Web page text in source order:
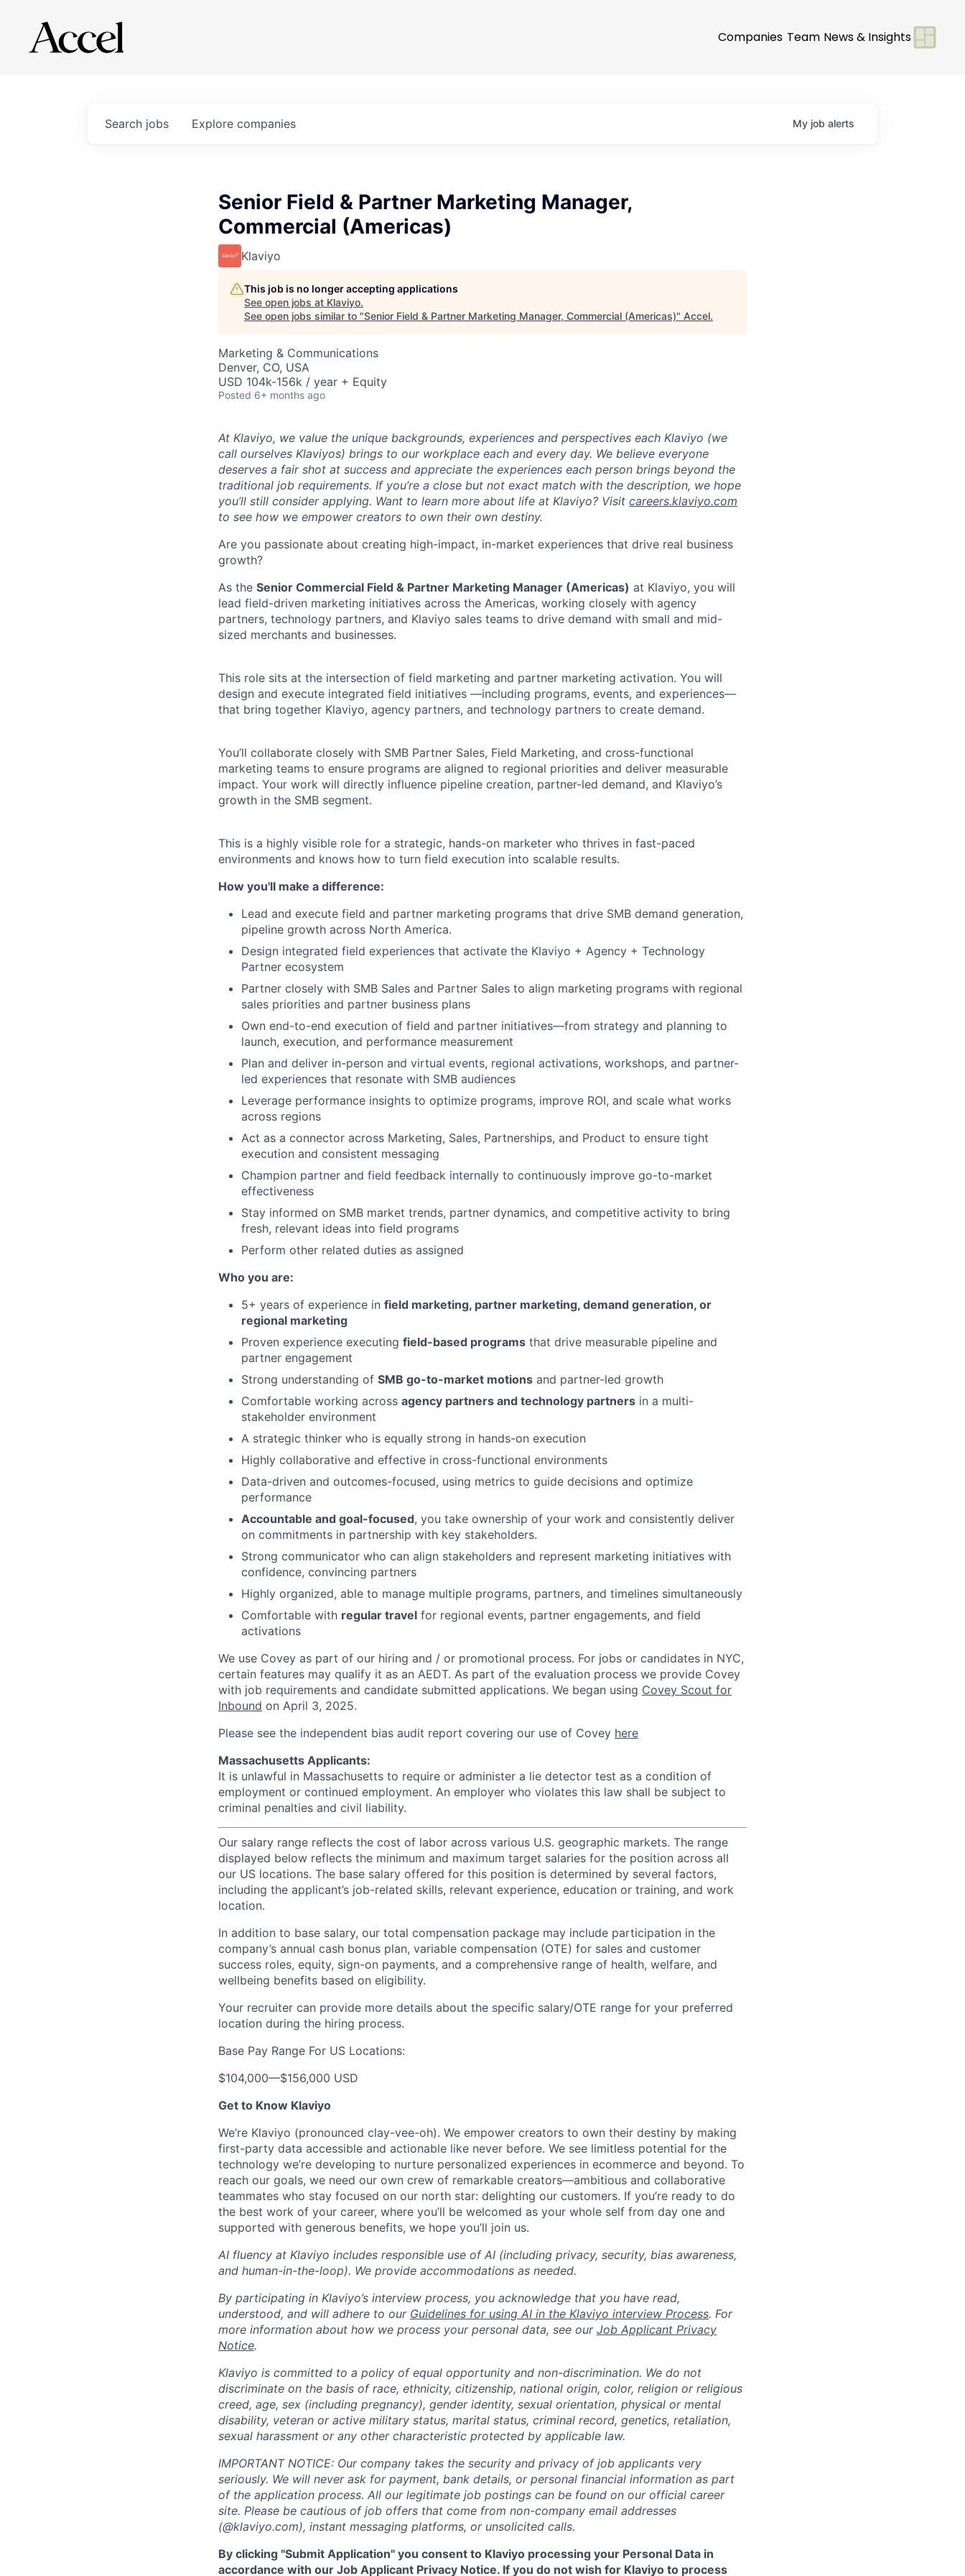
Companies Team News & Insights
Search jobs Explore companies My job alerts
Senior Field & Partner Marketing Manager,
Commercial (Americas)
Klaviyo
This job is no longer accepting applications
See open jobs at Klaviyo.
See open jobs similar to "Senior Field & Partner Marketing Manager, Commercial (Americas)" Accel.
Marketing & Communications
Denver, CO, USA
USD 104k-156k / year + Equity
Posted 6+ months ago
At Klaviyo, we value the unique backgrounds, experiences and perspectives each Klaviyo (we
call ourselves Klaviyos) brings to our workplace each and every day. We believe everyone
deserves a fair shot at success and appreciate the experiences each person brings beyond the
traditional job requirements. If you’re a close but not exact match with the description, we hope
you’ll still consider applying. Want to learn more about life at Klaviyo? Visit careers.klaviyo.com
to see how we empower creators to own their own destiny.
Are you passionate about creating high-impact, in-market experiences that drive real business
growth?
As the Senior Commercial Field & Partner Marketing Manager (Americas) at Klaviyo, you will
lead field-driven marketing initiatives across the Americas, working closely with agency
partners, technology partners, and Klaviyo sales teams to drive demand with small and mid-
sized merchants and businesses.
This role sits at the intersection of field marketing and partner marketing activation. You will
design and execute integrated field initiatives —including programs, events, and experiences—
that bring together Klaviyo, agency partners, and technology partners to create demand.
You’ll collaborate closely with SMB Partner Sales, Field Marketing, and cross-functional
marketing teams to ensure programs are aligned to regional priorities and deliver measurable
impact. Your work will directly influence pipeline creation, partner-led demand, and Klaviyo’s
growth in the SMB segment.
This is a highly visible role for a strategic, hands-on marketer who thrives in fast-paced
environments and knows how to turn field execution into scalable results.
How you'll make a difference:
Lead and execute field and partner marketing programs that drive SMB demand generation,
pipeline growth across North America.
Design integrated field experiences that activate the Klaviyo + Agency + Technology
Partner ecosystem
Partner closely with SMB Sales and Partner Sales to align marketing programs with regional
sales priorities and partner business plans
Own end-to-end execution of field and partner initiatives—from strategy and planning to
launch, execution, and performance measurement
Plan and deliver in-person and virtual events, regional activations, workshops, and partner-
led experiences that resonate with SMB audiences
Leverage performance insights to optimize programs, improve ROI, and scale what works
across regions
Act as a connector across Marketing, Sales, Partnerships, and Product to ensure tight
execution and consistent messaging
Champion partner and field feedback internally to continuously improve go-to-market
effectiveness
Stay informed on SMB market trends, partner dynamics, and competitive activity to bring
fresh, relevant ideas into field programs
Perform other related duties as assigned
Who you are:
5+ years of experience in field marketing, partner marketing, demand generation, or
regional marketing
Proven experience executing field-based programs that drive measurable pipeline and
partner engagement
Strong understanding of SMB go-to-market motions and partner-led growth
Comfortable working across agency partners and technology partners in a multi-
stakeholder environment
A strategic thinker who is equally strong in hands-on execution
Highly collaborative and effective in cross-functional environments
Data-driven and outcomes-focused, using metrics to guide decisions and optimize
performance
Accountable and goal-focused, you take ownership of your work and consistently deliver
on commitments in partnership with key stakeholders.
Strong communicator who can align stakeholders and represent marketing initiatives with
confidence, convincing partners
Highly organized, able to manage multiple programs, partners, and timelines simultaneously
Comfortable with regular travel for regional events, partner engagements, and field
activations
We use Covey as part of our hiring and / or promotional process. For jobs or candidates in NYC,
certain features may qualify it as an AEDT. As part of the evaluation process we provide Covey
with job requirements and candidate submitted applications. We began using Covey Scout for
Inbound on April 3, 2025.
Please see the independent bias audit report covering our use of Covey here
Massachusetts Applicants:
It is unlawful in Massachusetts to require or administer a lie detector test as a condition of
employment or continued employment. An employer who violates this law shall be subject to
criminal penalties and civil liability.
Our salary range reflects the cost of labor across various U.S. geographic markets. The range
displayed below reflects the minimum and maximum target salaries for the position across all
our US locations. The base salary offered for this position is determined by several factors,
including the applicant’s job-related skills, relevant experience, education or training, and work
location.
In addition to base salary, our total compensation package may include participation in the
company’s annual cash bonus plan, variable compensation (OTE) for sales and customer
success roles, equity, sign-on payments, and a comprehensive range of health, welfare, and
wellbeing benefits based on eligibility.
Your recruiter can provide more details about the specific salary/OTE range for your preferred
location during the hiring process.
Base Pay Range For US Locations:
$104,000—$156,000 USD
Get to Know Klaviyo
We’re Klaviyo (pronounced clay-vee-oh). We empower creators to own their destiny by making
first-party data accessible and actionable like never before. We see limitless potential for the
technology we’re developing to nurture personalized experiences in ecommerce and beyond. To
reach our goals, we need our own crew of remarkable creators—ambitious and collaborative
teammates who stay focused on our north star: delighting our customers. If you’re ready to do
the best work of your career, where you’ll be welcomed as your whole self from day one and
supported with generous benefits, we hope you’ll join us.
AI fluency at Klaviyo includes responsible use of AI (including privacy, security, bias awareness,
and human-in-the-loop). We provide accommodations as needed.
By participating in Klaviyo’s interview process, you acknowledge that you have read,
understood, and will adhere to our Guidelines for using AI in the Klaviyo interview Process. For
more information about how we process your personal data, see our Job Applicant Privacy
Notice.
Klaviyo is committed to a policy of equal opportunity and non-discrimination. We do not
discriminate on the basis of race, ethnicity, citizenship, national origin, color, religion or religious
creed, age, sex (including pregnancy), gender identity, sexual orientation, physical or mental
disability, veteran or active military status, marital status, criminal record, genetics, retaliation,
sexual harassment or any other characteristic protected by applicable law.
IMPORTANT NOTICE: Our company takes the security and privacy of job applicants very
seriously. We will never ask for payment, bank details, or personal financial information as part
of the application process. All our legitimate job postings can be found on our official career
site. Please be cautious of job offers that come from non-company email addresses
(@klaviyo.com), instant messaging platforms, or unsolicited calls.
By clicking "Submit Application" you consent to Klaviyo processing your Personal Data in
accordance with our Job Applicant Privacy Notice. If you do not wish for Klaviyo to process